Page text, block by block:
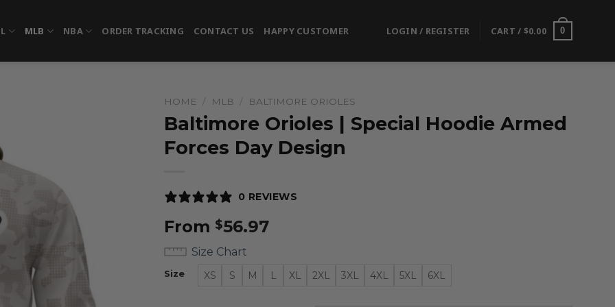
MLB NBA ORDER TRACKING CONTACT US HAPPY CUSTOMER LOGIN / REGISTER CART / $0.00 0
HOME / MLB / BALTIMORE ORIOLES
Baltimore Orioles | Special Hoodie Armed
Forces Day Design
0 REVIEWS
From $56.97
Size Chart
Size XS S M L XL 2XL 3XL 4XL 5XL 6XL